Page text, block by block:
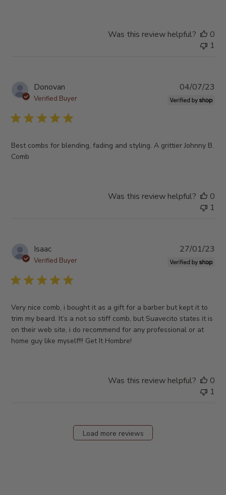
Was this review helpful?
0
1
Donovan
Verified Buyer
Best combs for blending, fading and styling. A grittier Johnny B.
Comb
04/07/23
Was this review helpful?
0
1
Isaac
Verified Buyer
Very nice comb, i bought it as a gift for a barber but kept it to
trim my beard. It’s a not so stiff comb, but Suavecito states it is
on their web site, i do recommend for any professional or at
home guy like myself!!! Get It Hombre!
27/01/23
Was this review helpful?
0
1
Load more reviews